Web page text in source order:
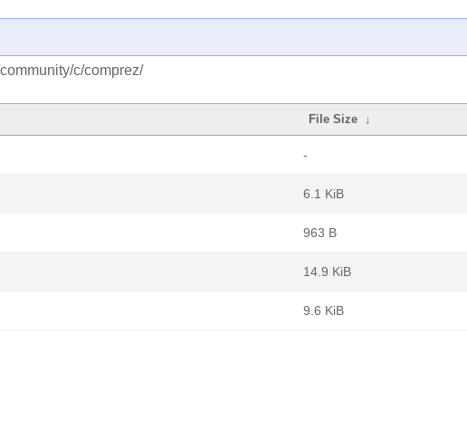
c/comprez/
File Size ↓
-
6.1 KiB
963 B
14.9 KiB
9.6 KiB